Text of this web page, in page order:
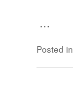
…
Posted in